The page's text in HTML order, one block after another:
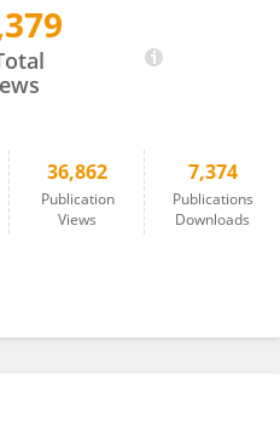
36,862
Publication
Views
7,374
Publications
Downloads